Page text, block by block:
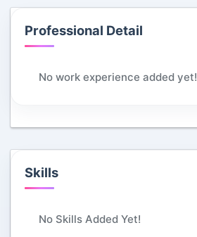
Professional Detail
No work experience added yet!
Skills
No Skills Added Yet!